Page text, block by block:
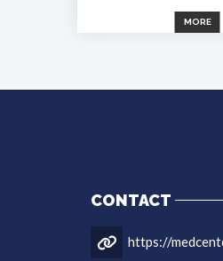
MORE
CONTACT
https://